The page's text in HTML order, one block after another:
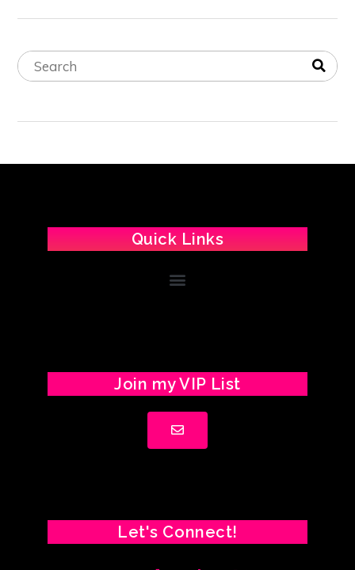
Quick Links
Join my VIP List
Let's Connect!